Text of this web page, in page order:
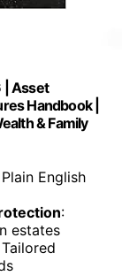
| Asset
Handbook |
& Family
English
:
estates